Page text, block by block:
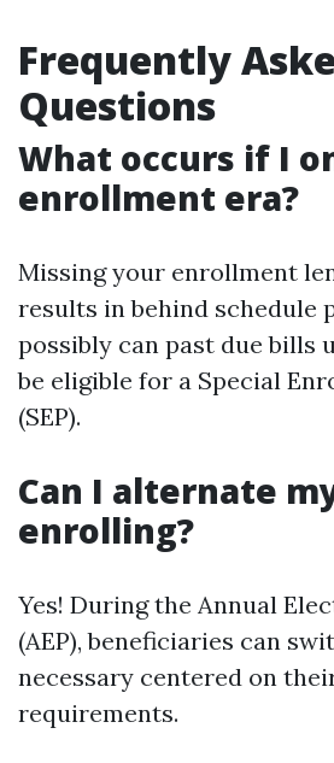
Frequently
Questions
What occurs if I
enrollment era?
Missing your enrollment
results in behind schedule
possibly can past due bills
be eligible for a Special
(SEP).
Can I alternate
enrolling?
Yes! During the Annual
(AEP), beneficiaries can
necessary centered on
requirements.